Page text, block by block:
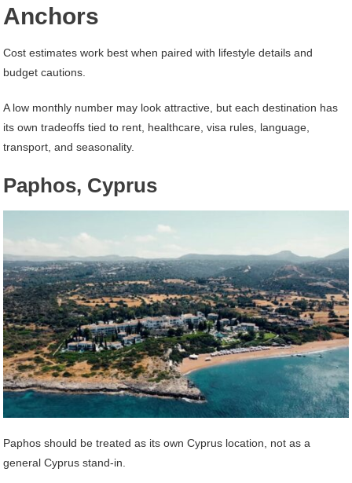
Anchors
Cost estimates work best when paired with lifestyle details and
budget cautions.
A low monthly number may look attractive, but each destination has
its own tradeoffs tied to rent, healthcare, visa rules, language,
transport, and seasonality.
Paphos, Cyprus
Paphos should be treated as its own Cyprus location, not as a
general Cyprus stand-in.